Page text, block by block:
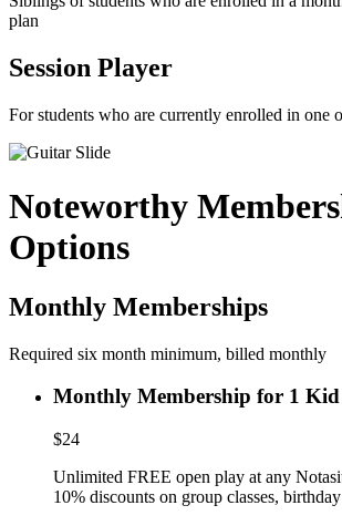
plan
Session Player
For students who are currently enrolled in one
Noteworthy
Options
Monthly Memberships
Required six month minimum, billed monthly
Monthly Membership for 1 Kid
$24
Unlimited FREE open play at any
10% discounts on group classes,